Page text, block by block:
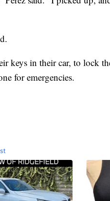
keys in their car, to lock
for emergencies.